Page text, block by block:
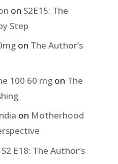
on S2E15: The
Step
on The Author’s
100 60 mgon The
on Motherhood
S2 E18: The Author’s